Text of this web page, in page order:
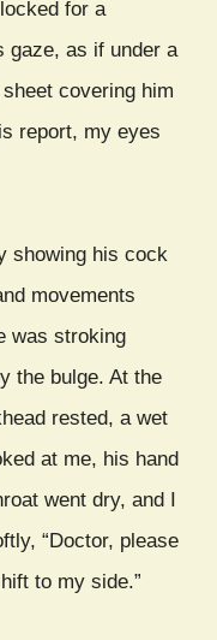
for a
gaze, as if under a
covering him
report, my eyes
showing his cock
movements
was stroking
the bulge. At the
rested, a wet
at me, his hand
went dry, and I
“Doctor, please
to my side.”